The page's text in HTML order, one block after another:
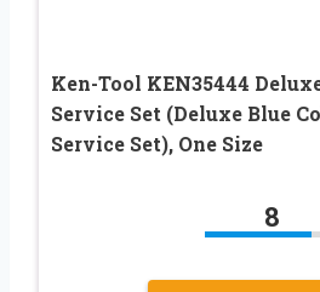
Ken-Tool KEN35444
Service Set (Deluxe Blue
Service Set), One Size
8